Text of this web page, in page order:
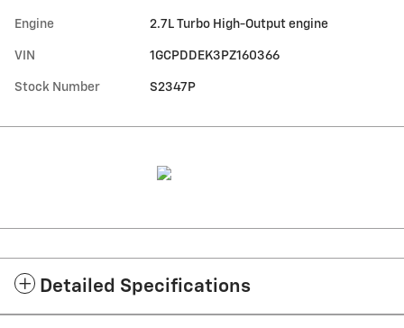
Engine 2.7L Turbo High-Output engine
VIN 1GCPDDEK3PZ160366
Stock Number S2347P
Detailed Specifications